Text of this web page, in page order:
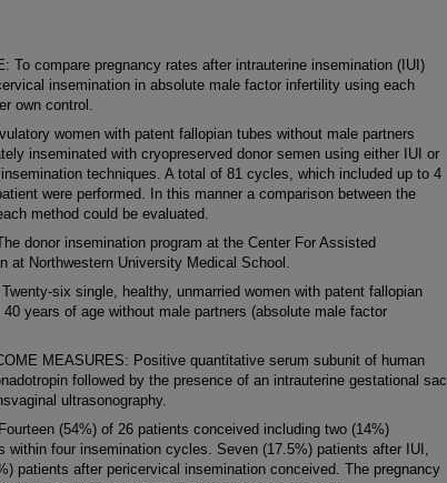
To compare pregnancy rates after intrauterine insemination (IUI)
insemination in absolute male factor infertility using each
own control.
women with patent fallopian tubes without male partners
inseminated with cryopreserved donor semen using either IUI or
techniques. A total of 81 cycles, which included up to 4
were performed. In this manner a comparison between the
method could be evaluated.
donor insemination program at the Center For Assisted
at Northwestern University Medical School.
six single, healthy, unmarried women with patent fallopian
years of age without male partners (absolute male factor
MEASURES: Positive quantitative serum subunit of human
followed by the presence of an intrauterine gestational sac
ultrasonography.
(54%) of 26 patients conceived including two (14%)
within four insemination cycles. Seven (17.5%) patients after IUI,
patients after pericervical insemination conceived. The pregnancy